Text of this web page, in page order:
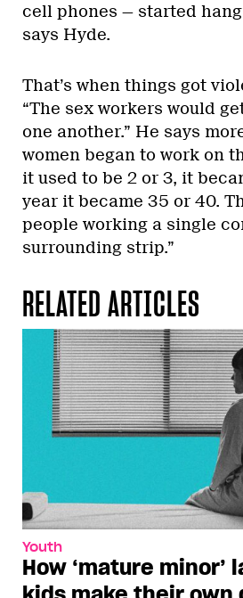
cell phones — started
says Hyde.
That’s when things got
“The sex workers would
one another.” He says
women began to work on
it used to be 2 or 3, it
year it became 35 or 40.
people working a single
surrounding strip.”
RELATED ARTICLES
Youth
How ‘mature minor’